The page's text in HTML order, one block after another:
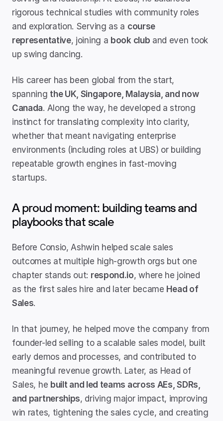
rigorous technical studies with community roles
and exploration. Serving as a course
representative, joining a book club and even took
up swing dancing.
His career has been global from the start,
spanning the UK, Singapore, Malaysia, and now
Canada. Along the way, he developed a strong
instinct for translating complexity into clarity,
whether that meant navigating enterprise
environments (including roles at UBS) or building
repeatable growth engines in fast-moving
startups.
A proud moment: building teams and
playbooks that scale
Before Consio, Ashwin helped scale sales
outcomes at multiple high-growth orgs but one
chapter stands out: respond.io, where he joined
as the first sales hire and later became Head of
Sales.
In that journey, he helped move the company from
founder-led selling to a scalable sales model, built
early demos and processes, and contributed to
meaningful revenue growth. Later, as Head of
Sales, he built and led teams across AEs, SDRs,
and partnerships, driving major impact, improving
win rates, tightening the sales cycle, and creating